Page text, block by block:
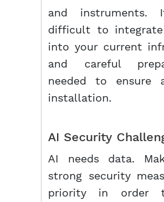
and
difficult to
into your current
and careful
needed to ensure
installation.
AI Security
AI needs data.
strong security
priority in order